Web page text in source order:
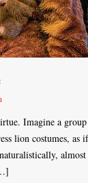
Imagine a
lion costumes,